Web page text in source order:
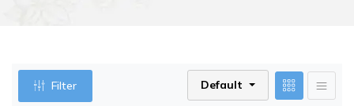
Filter Default